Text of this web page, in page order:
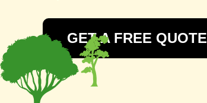
GET A FREE QUOTE